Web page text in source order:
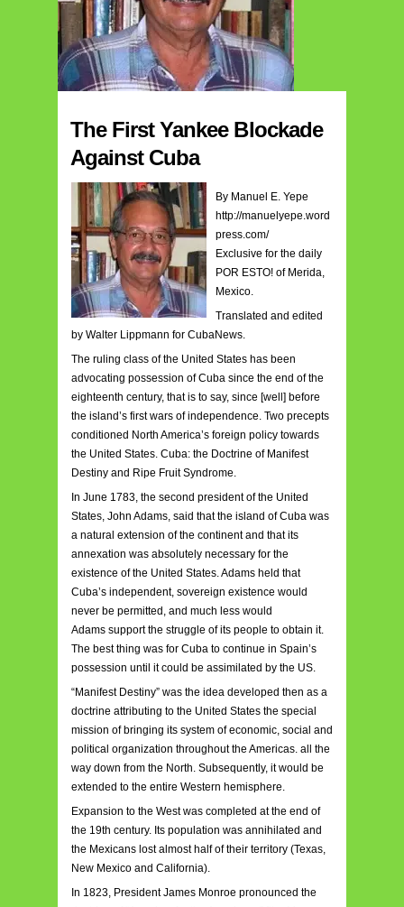
The First Yankee Blockade
Against Cuba
By Manuel E. Yepe
http://manuelyepe.word
press.com/
Exclusive for the daily
POR ESTO! of Merida,
Mexico.
Translated and edited
by Walter Lippmann for CubaNews.
The ruling class of the United States has been
advocating possession of Cuba since the end of the
eighteenth century, that is to say, since [well] before
the island’s first wars of independence. Two precepts
conditioned North America’s foreign policy towards
the United States. Cuba: the Doctrine of Manifest
Destiny and Ripe Fruit Syndrome.
In June 1783, the second president of the United
States, John Adams, said that the island of Cuba was
a natural extension of the continent and that its
annexation was absolutely necessary for the
existence of the United States. Adams held that
Cuba’s independent, sovereign existence would
never be permitted, and much less would
Adams support the struggle of its people to obtain it.
The best thing was for Cuba to continue in Spain’s
possession until it could be assimilated by the US.
“Manifest Destiny” was the idea developed then as a
doctrine attributing to the United States the special
mission of bringing its system of economic, social and
political organization throughout the Americas. all the
way down from the North. Subsequently, it would be
extended to the entire Western hemisphere.
Expansion to the West was completed at the end of
the 19th century. Its population was annihilated and
the Mexicans lost almost half of their territory (Texas,
New Mexico and California).
In 1823, President James Monroe pronounced the